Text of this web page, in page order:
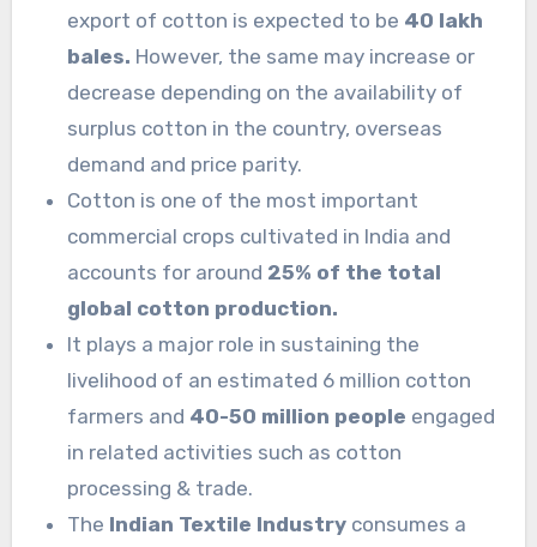
export of cotton is expected to be 40 lakh
bales. However, the same may increase or
decrease depending on the availability of
surplus cotton in the country, overseas
demand and price parity.
Cotton is one of the most important
commercial crops cultivated in India and
accounts for around 25% of the total
global cotton production.
It plays a major role in sustaining the
livelihood of an estimated 6 million cotton
farmers and 40-50 million people engaged
in related activities such as cotton
processing & trade.
The Indian Textile Industryconsumes a